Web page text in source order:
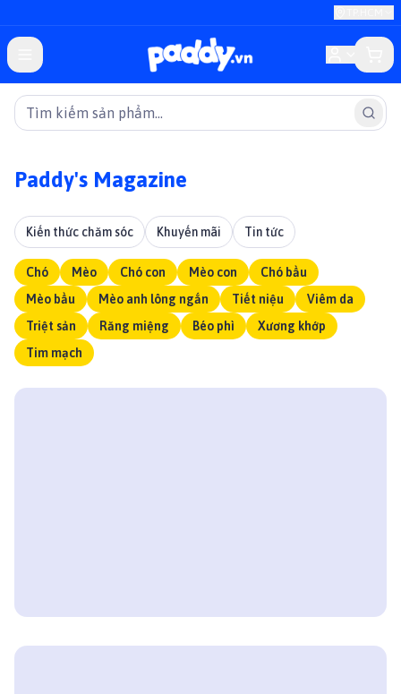
Paddy's Magazine
Kiến thức chăm sóc Khuyến mãi Tin tức
Chó Mèo Chó con Mèo con
Chó bầu
Mèo bầu
Mèo anh lông ngắn Tiết niệu
Viêm da
Triệt sản
Răng miệng Béo phì
Xương khớp
Tim mạch